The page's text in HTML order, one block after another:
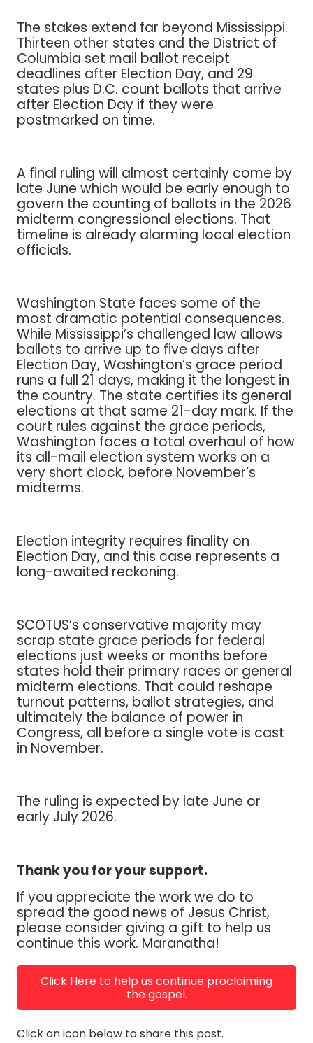
The stakes extend far beyond Mississippi.
Thirteen other states and the District of
Columbia set mail ballot receipt
deadlines after Election Day, and 29
states plus D.C. count ballots that arrive
after Election Day if they were
postmarked on time.
A final ruling will almost certainly come by
late June which would be early enough to
govern the counting of ballots in the 2026
midterm congressional elections. That
timeline is already alarming local election
officials.
Washington State faces some of the
most dramatic potential consequences.
While Mississippi’s challenged law allows
ballots to arrive up to five days after
Election Day, Washington’s grace period
runs a full 21 days, making it the longest in
the country. The state certifies its general
elections at that same 21-day mark. If the
court rules against the grace periods,
Washington faces a total overhaul of how
its all-mail election system works on a
very short clock, before November’s
midterms.
Election integrity requires finality on
Election Day, and this case represents a
long-awaited reckoning.
SCOTUS’s conservative majority may
scrap state grace periods for federal
elections just weeks or months before
states hold their primary races or general
midterm elections. That could reshape
turnout patterns, ballot strategies, and
ultimately the balance of power in
Congress, all before a single vote is cast
in November.
The ruling is expected by late June or
early July 2026.
Thank you for your support.
If you appreciate the work we do to
spread the good news of Jesus Christ,
please consider giving a gift to help us
continue this work. Maranatha!
Click Here to help us continue proclaiming
the gospel.
Click an icon below to share this post.